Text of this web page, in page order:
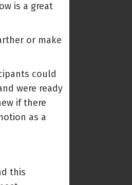
is a great
or make
could
were ready
if there
as a
this